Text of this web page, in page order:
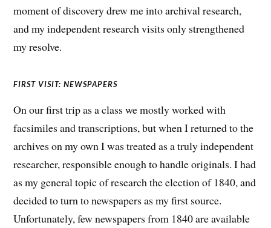
moment of discovery drew me into archival research,
and my independent research visits only strengthened
my resolve.
FIRST VISIT: NEWSPAPERS
On our first trip as a class we mostly worked with
facsimiles and transcriptions, but when I returned to the
archives on my own I was treated as a truly independent
researcher, responsible enough to handle originals. I had
as my general topic of research the election of 1840, and
decided to turn to newspapers as my first source.
Unfortunately, few newspapers from 1840 are available